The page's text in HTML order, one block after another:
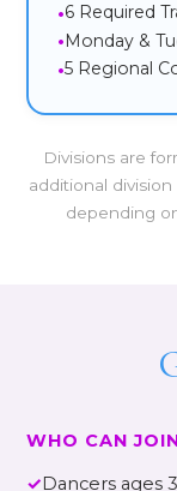
6 Required
Monday &
5 Regional
Divisions are
additional
depending
WHO CAN
✓Dancers ages